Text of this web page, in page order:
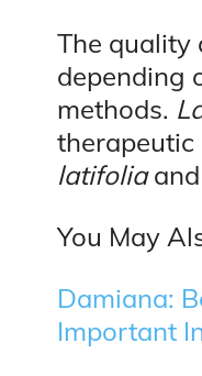
The quality
depending
methods.
therapeutic
latifoliaand
You May
Damiana:
Important